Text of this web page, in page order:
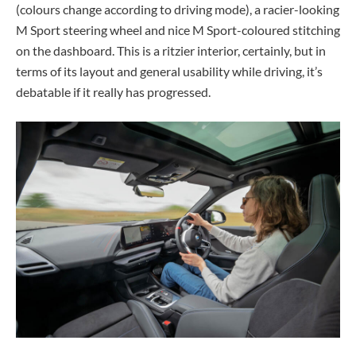
(colours change according to driving mode), a racier-looking
M Sport steering wheel and nice M Sport-coloured stitching
on the dashboard. This is a ritzier interior, certainly, but in
terms of its layout and general usability while driving, it’s
debatable if it really has progressed.